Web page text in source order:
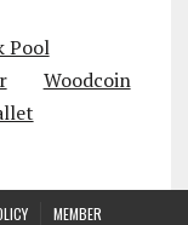
Pool
Woodcoin
MEMBER